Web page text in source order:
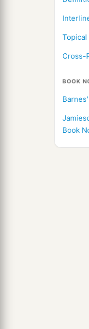
Topical
Cross-
BOOK
Book